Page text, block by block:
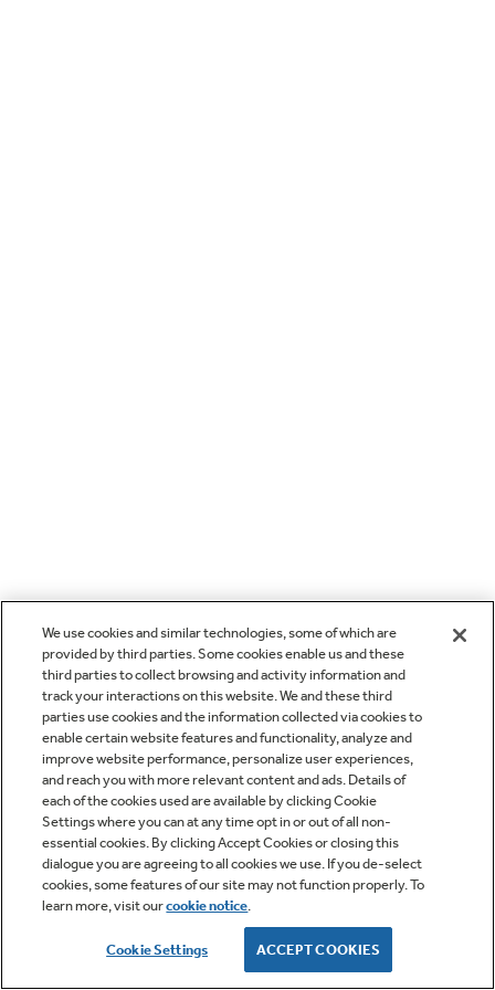
We use cookies and similar technologies, some of which are
provided by third parties. Some cookies enable us and these
third parties to collect browsing and activity information and
track your interactions on this website. We and these third
parties use cookies and the information collected via cookies to
enable certain website features and functionality, analyze and
improve website performance, personalize user experiences,
and reach you with more relevant content and ads. Details of
each of the cookies used are available by clicking Cookie
Settings where you can at any time opt in or out of all non-
essential cookies. By clicking Accept Cookies or closing this
dialogue you are agreeing to all cookies we use. If you de-select
cookies, some features of our site may not function properly. To
learn more, visit ourcookie notice.
Cookie Settings ACCEPT COOKIES